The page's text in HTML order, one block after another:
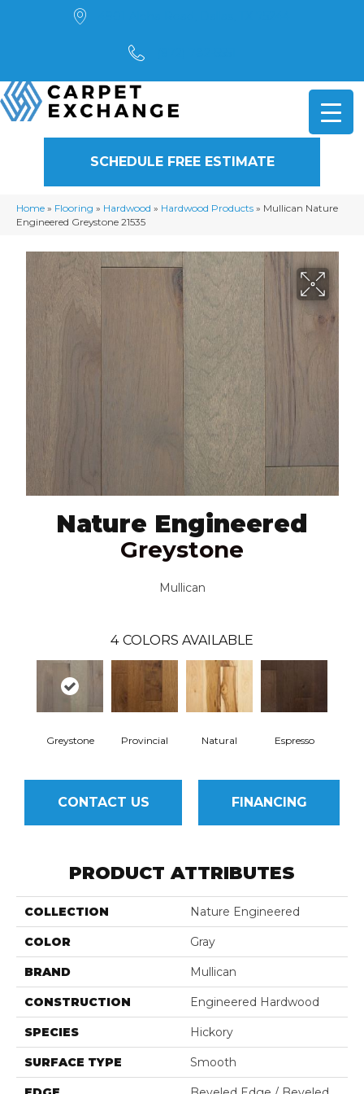
SCHEDULE FREE ESTIMATE
Home » Flooring » Hardwood » Hardwood Products » Mullican Nature
Engineered Greystone 21535
Nature Engineered
Greystone
Mullican
4 COLORS AVAILABLE
Greystone Provincial Natural Espresso
CONTACT US FINANCING
PRODUCT ATTRIBUTES
COLLECTION Nature Engineered
COLOR Gray
BRAND Mullican
CONSTRUCTION Engineered Hardwood
SPECIES Hickory
SURFACE TYPE Smooth